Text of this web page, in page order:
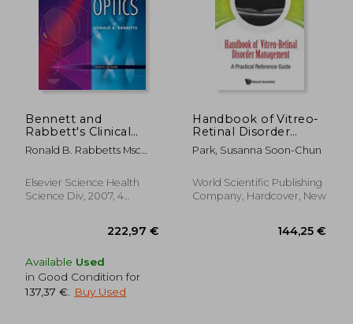
377,83 €
Bennett and
Rabbett's Clinical
Visual Optics, 4e
Ronald B. Rabbetts Msc
Elsevier Science Health
Science Div, 2007, 4
Available Used
in Good Condition for
137,37 €
Buy Used
Handbook of Vitreo-
Retinal Disorder
Management: A
Practical Reference
Park, Susanna Soon-Chun
World Scientific Publishing
Company, Hardcover, New